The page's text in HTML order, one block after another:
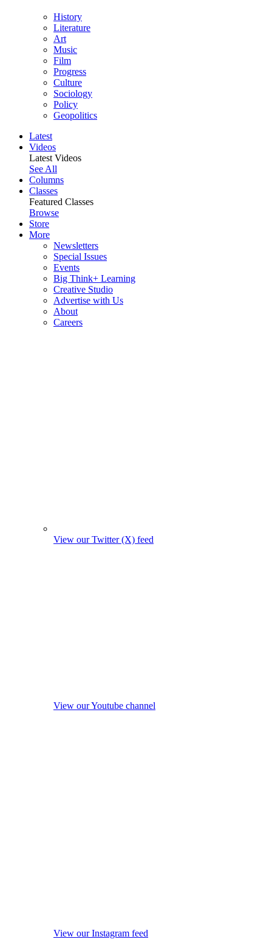
History
Literature
Art
Music
Film
Progress
Culture
Sociology
Policy
Geopolitics
Latest
Videos
Latest Videos
See All
Columns
Classes
Featured Classes
Browse
Store
More
Newsletters
Special Issues
Events
Big Think+ Learning
Creative Studio
Advertise with Us
About
Careers
View our Twitter (X) feed
View our Youtube channel
View our Instagram feed